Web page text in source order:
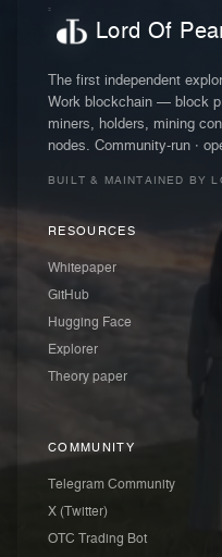
Lord Of
The first independent
Work blockchain — block
miners, holders, mining
nodes. Community-run ·
BUILT & MAINTAINED BY
RESOURCES
Whitepaper
GitHub
Hugging Face
Explorer
Theory paper
COMMUNITY
Telegram Community
X (Twitter)
OTC Trading Bot